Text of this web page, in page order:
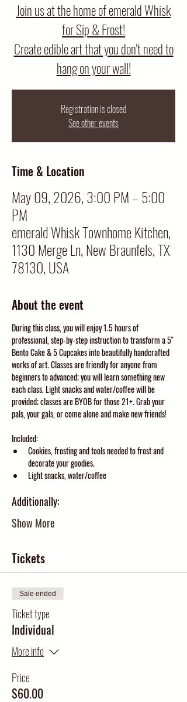
Join us at the home of emerald Whisk
for Sip & Frost!
Create edible art that you don't need to
hang on your wall!
Registration is closed
See other events
Time & Location
May 09, 2026, 3:00 PM – 5:00
PM
emerald Whisk Townhome Kitchen,
1130 Merge Ln, New Braunfels, TX
78130, USA
About the event
During this class, you will enjoy 1.5 hours of
professional, step-by-step instruction to transform a 5"
Bento Cake & 5 Cupcakes into beautifully handcrafted
works of art. Classes are friendly for anyone from
beginners to advanced; you will learn something new
each class. Light snacks and water/coffee will be
provided; classes are BYOB for those 21+. Grab your
pals, your gals, or come alone and make new friends!
Included:
Cookies, frosting and tools needed to frost and
decorate your goodies.
Light snacks, water/coffee
Additionally:
Show More
Tickets
Sale ended
Ticket type
Individual
More info
Price
$60.00